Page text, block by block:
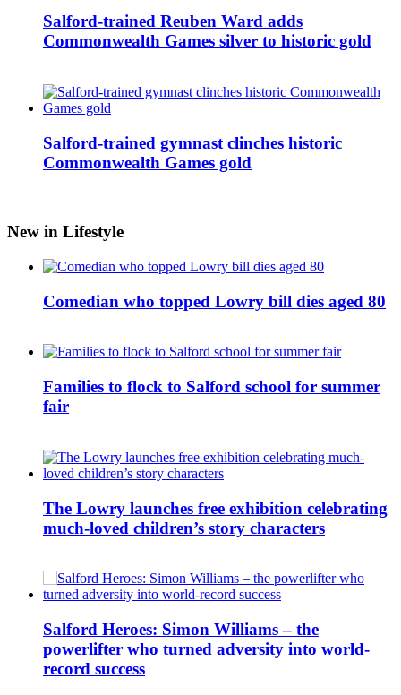
Salford-trained Reuben Ward adds
Commonwealth Games silver to historic gold
Salford-trained gymnast clinches historic
Commonwealth Games gold
New in Lifestyle
Comedian who topped Lowry bill dies aged 80
Families to flock to Salford school for summer
fair
The Lowry launches free exhibition celebrating
much-loved children’s story characters
Salford Heroes: Simon Williams – the
powerlifter who turned adversity into world-
record success